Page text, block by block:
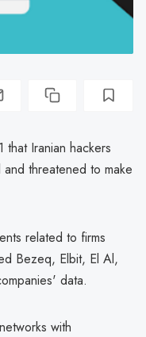
Iranian hackers
threatened to make
related to firms
Bezeq, Elbit, El Al,
data.
with